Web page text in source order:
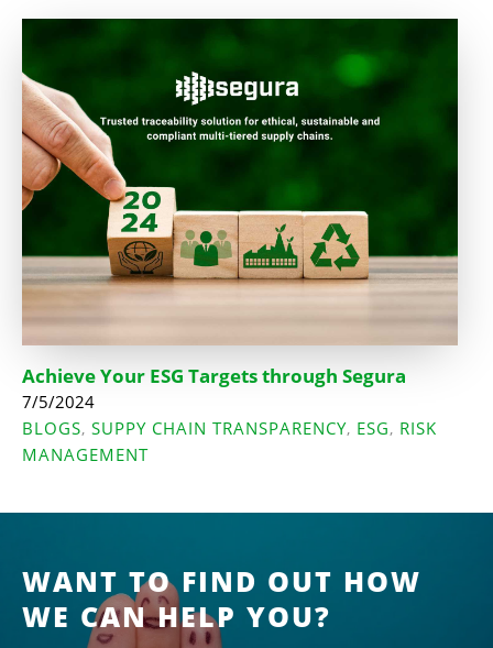
Achieve Your ESG Targets through Segura
7/5/2024
BLOGS, SUPPY CHAIN TRANSPARENCY, ESG, RISK
MANAGEMENT
WANT TO FIND OUT HOW
WE CAN HELP YOU?